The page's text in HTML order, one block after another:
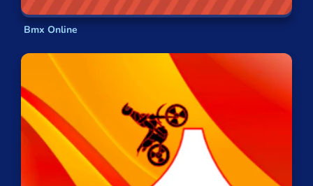
Bmx Online